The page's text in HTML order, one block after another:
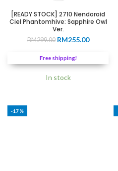
[READY STOCK] 2710 Nendoroid
Ciel Phantomhive: Sapphire Owl
Ver.
RM299.00 Original
was:
RM299.00.
RM255.00Current
RM255.00.
Free shipping!
In stock
-17%